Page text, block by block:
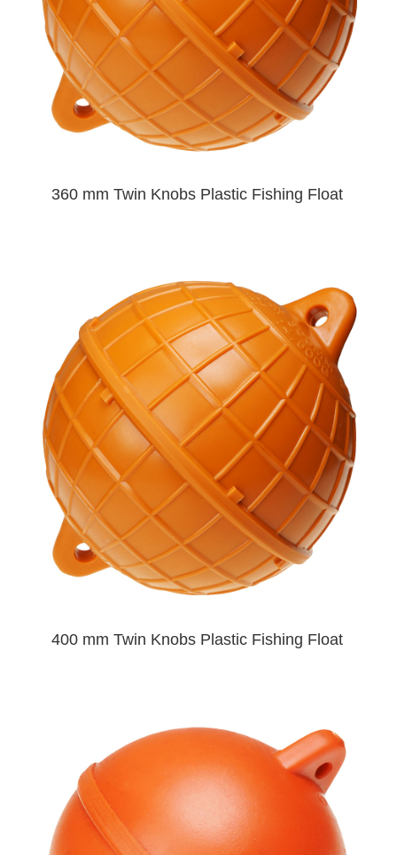
360 mm Twin Knobs Plastic Fishing Float
400 mm Twin Knobs Plastic Fishing Float